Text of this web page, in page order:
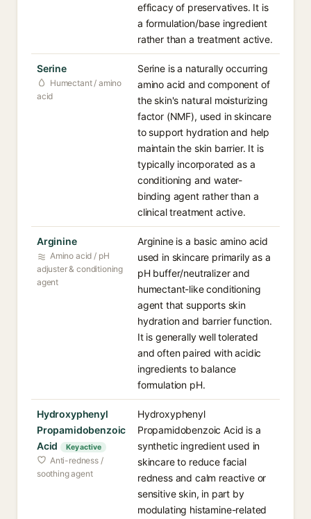
efficacy of preservatives. It is
a formulation/base ingredient
rather than a treatment active.
Serine
Humectant / amino
acid
Serine is a naturally occurring
amino acid and component of
the skin's natural moisturizing
factor (NMF), used in skincare
to support hydration and help
maintain the skin barrier. It is
typically incorporated as a
conditioning and water-
binding agent rather than a
clinical treatment active.
Arginine
Amino acid / pH
adjuster & conditioning
agent
Arginine is a basic amino acid
used in skincare primarily as a
pH buffer/neutralizer and
humectant-like conditioning
agent that supports skin
hydration and barrier function.
It is generally well tolerated
and often paired with acidic
ingredients to balance
formulation pH.
Hydroxyphenyl
Propamidobenzoic
Acid
Key active
Anti-redness /
soothing agent
Hydroxyphenyl
Propamidobenzoic Acid is a
synthetic ingredient used in
skincare to reduce facial
redness and calm reactive or
sensitive skin, in part by
modulating histamine-related